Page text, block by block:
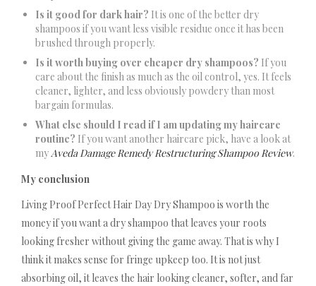
Is it good for dark hair? It is one of the better dry
shampoos if you want less visible residue once it has been
brushed through properly.
Is it worth buying over cheaper dry shampoos? If you
care about the finish as much as the oil control, yes. It feels
cleaner, lighter, and less obviously powdery than most
bargain formulas.
What else should I read if I am updating my haircare
routine? If you want another haircare pick, have a look at
myAveda Damage Remedy Restructuring Shampoo Review.
My conclusion
Living Proof Perfect Hair Day Dry Shampoo is worth the
money if you want a dry shampoo that leaves your roots
looking fresher without giving the game away. That is why I
think it makes sense for fringe upkeep too. It is not just
absorbing oil, it leaves the hair looking cleaner, softer, and far